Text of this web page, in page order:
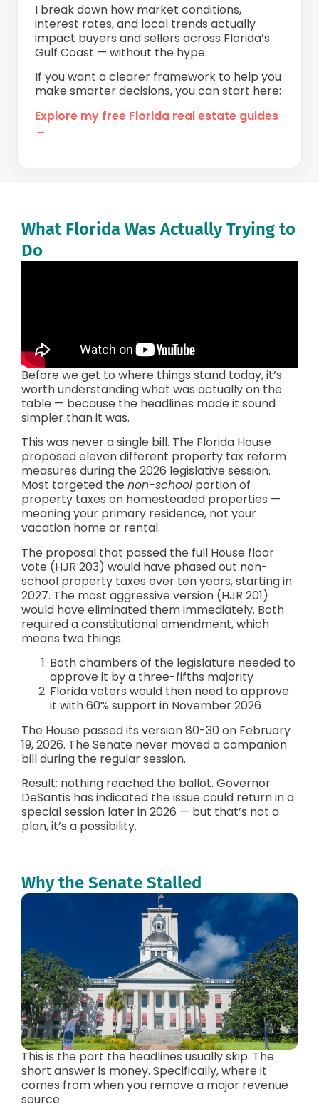
I break down how market conditions,
interest rates, and local trends actually
impact buyers and sellers across Florida’s
Gulf Coast — without the hype.
If you want a clearer framework to help you
make smarter decisions, you can start here:
Explore my free Florida real estate guides
→
What Florida Was Actually Trying to
Do
Before we get to where things stand today, it’s
worth understanding what was actually on the
table — because the headlines made it sound
simpler than it was.
This was never a single bill. The Florida House
proposed eleven different property tax reform
measures during the 2026 legislative session.
Most targeted thenon-school portion of
property taxes on homesteaded properties —
meaning your primary residence, not your
vacation home or rental.
The proposal that passed the full House floor
vote (HJR 203) would have phased out non-
school property taxes over ten years, starting in
2027. The most aggressive version (HJR 201)
would have eliminated them immediately. Both
required a constitutional amendment, which
means two things:
Both chambers of the legislature needed to
approve it by a three-fifths majority
Florida voters would then need to approve
it with 60% support in November 2026
The House passed its version 80-30 on February
19, 2026. The Senate never moved a companion
bill during the regular session.
Result: nothing reached the ballot. Governor
DeSantis has indicated the issue could return in a
special session later in 2026 — but that’s not a
plan, it’s a possibility.
Why the Senate Stalled
This is the part the headlines usually skip. The
short answer is money. Specifically, where it
comes from when you remove a major revenue
source.